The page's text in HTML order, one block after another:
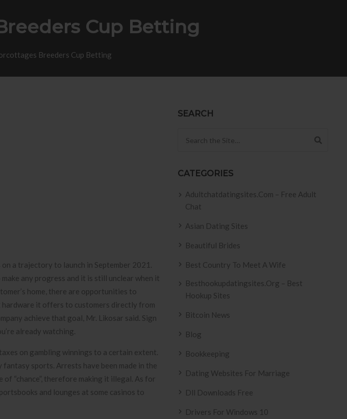
Cup Betting
Breeders Cup Betting
a trajectory to launch in September 2021.
any progress and it is still unclear when it
home, there are opportunities to
hardware it offers to customers directly from
achieve that goal, Mr. Likosar said. Sign
already watching.
on gambling winnings to a certain extent.
sports. Arrests have been made in the
“chance”, therefore making it illegal. As for
and lounges at some casinos to
SEARCH
CATEGORIES
Adultchatdatingsites.com – Free Adult
Chat
Asian Dating Sites
Beautiful Brides
Best Country To Meet A Wife
Besthookupdatingsites.org – Best
Hookup Sites
Bitcoin News
Blog
Bookkeeping
Dating Websites For Marriage
Dll Downloads Free
Drivers For Windows 10